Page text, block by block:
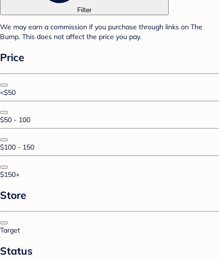
Filter
We may earn a commission if you purchase through links on The
Bump. This does not affect the price you pay.
Price
<$50
$50 - 100
$100 - 150
$150+
Store
Target
Status